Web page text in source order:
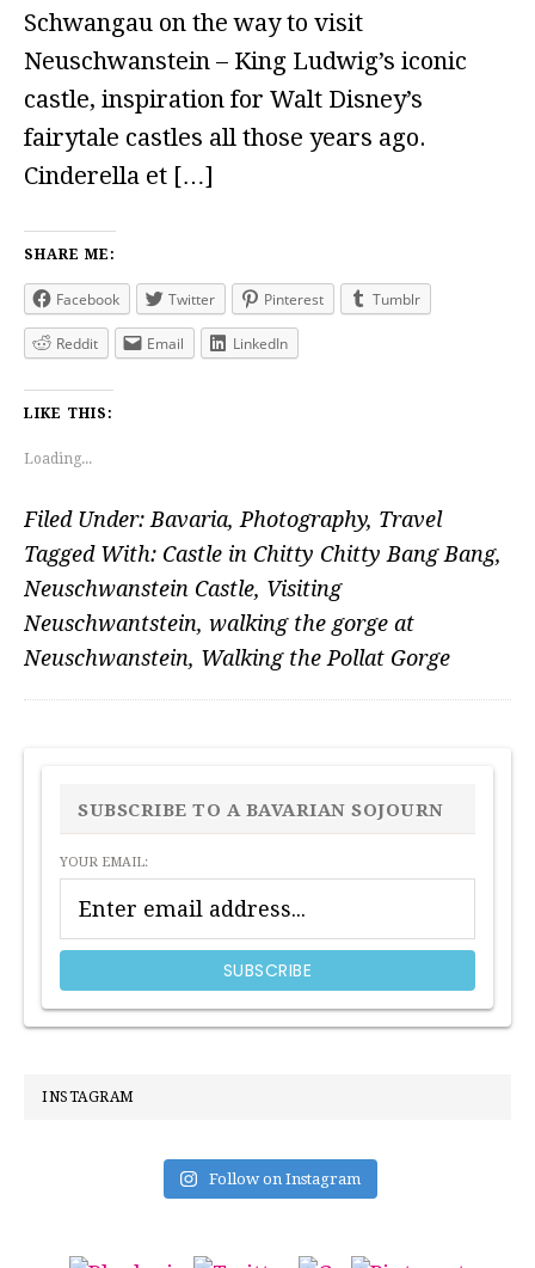
Schwangau on the way to visit
Neuschwanstein – King Ludwig’s iconic
castle, inspiration for Walt Disney’s
fairytale castles all those years ago.
Cinderella et […]
SHARE ME:
Facebook Twitter Pinterest Tumblr
Reddit Email LinkedIn
LIKE THIS:
Loading...
Filed Under: Bavaria, Photography, Travel
Tagged With: Castle in Chitty Chitty Bang Bang,
Neuschwanstein Castle, Visiting
Neuschwantstein, walking the gorge at
Neuschwanstein, Walking the Pollat Gorge
PRIMARY
SIDEBAR
SUBSCRIBE TO A BAVARIAN SOJOURN
YOUR EMAIL:
INSTAGRAM
Follow on Instagram